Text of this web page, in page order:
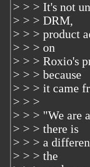
> > > It's not
> > > DRM,
> > > product
> > > on
> > > Roxio's
> > > because
> > > it came
> > >
> > > "We are
> > > there is
> > > a
> > > the